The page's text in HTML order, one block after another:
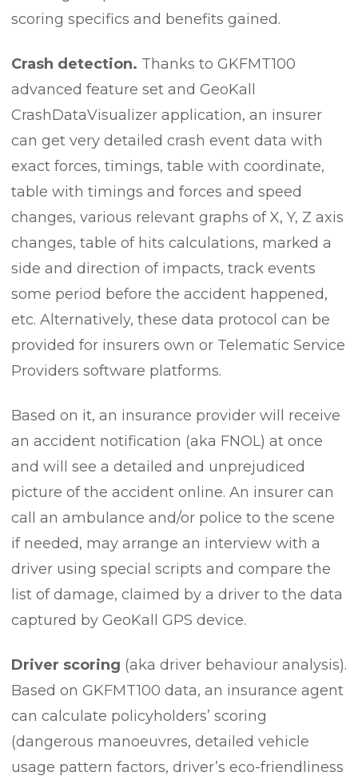
scoring specifics and benefits gained.
Crash detection. Thanks to GKFMT100
advanced feature set and GeoKall
CrashDataVisualizer application, an insurer
can get very detailed crash event data with
exact forces, timings, table with coordinate,
table with timings and forces and speed
changes, various relevant graphs of X, Y, Z axis
changes, table of hits calculations, marked a
side and direction of impacts, track events
some period before the accident happened,
etc. Alternatively, these data protocol can be
provided for insurers own or Telematic Service
Providers software platforms.
Based on it, an insurance provider will receive
an accident notification (aka FNOL) at once
and will see a detailed and unprejudiced
picture of the accident online. An insurer can
call an ambulance and/or police to the scene
if needed, may arrange an interview with a
driver using special scripts and compare the
list of damage, claimed by a driver to the data
captured by GeoKall GPS device.
Driver scoring (aka driver behaviour analysis).
Based on GKFMT100 data, an insurance agent
can calculate policyholders’ scoring
(dangerous manoeuvres, detailed vehicle
usage pattern factors, driver’s eco-friendliness